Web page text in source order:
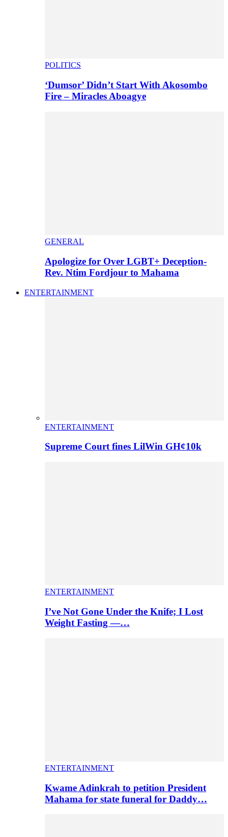
POLITICS
‘Dumsor’ Didn’t Start With Akosombo
Fire – Miracles Aboagye
GENERAL
Apologize for Over LGBT+ Deception-
Rev. Ntim Fordjour to Mahama
ENTERTAINMENT
ENTERTAINMENT
Supreme Court fines LilWin GH¢10k
ENTERTAINMENT
I’ve Not Gone Under the Knife; I Lost
Weight Fasting —…
ENTERTAINMENT
Kwame Adinkrah to petition President
Mahama for state funeral for Daddy…